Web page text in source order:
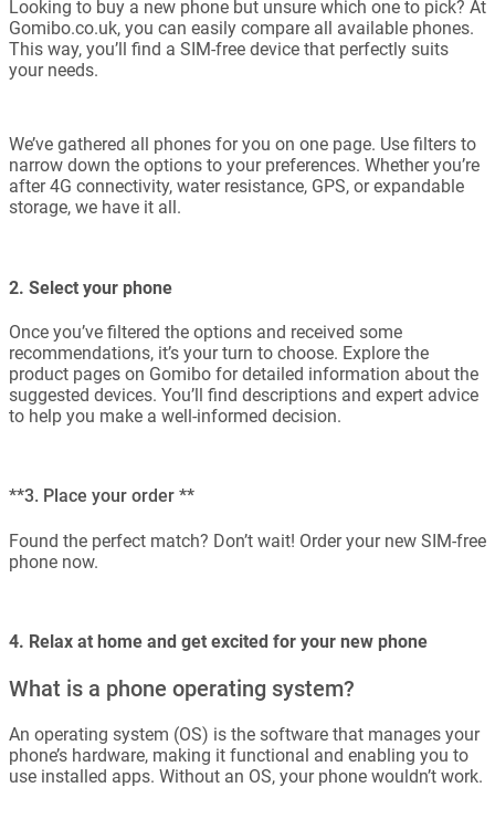
Looking to buy a new phone but unsure which one to pick? At
Gomibo.co.uk, you can easily compare all available phones.
This way, you’ll find a SIM-free device that perfectly suits
your needs.
We’ve gathered all phones for you on one page. Use filters to
narrow down the options to your preferences. Whether you’re
after 4G connectivity, water resistance, GPS, or expandable
storage, we have it all.
2. Select your phone
Once you’ve filtered the options and received some
recommendations, it’s your turn to choose. Explore the
product pages on Gomibo for detailed information about the
suggested devices. You’ll find descriptions and expert advice
to help you make a well-informed decision.
**3. Place your order **
Found the perfect match? Don’t wait! Order your new SIM-free
phone now.
4. Relax at home and get excited for your new phone
What is a phone operating system?
An operating system (OS) is the software that manages your
phone’s hardware, making it functional and enabling you to
use installed apps. Without an OS, your phone wouldn’t work.